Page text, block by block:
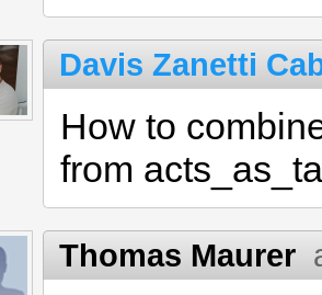
Davis Zanetti
How to
from
Thomas Maurer